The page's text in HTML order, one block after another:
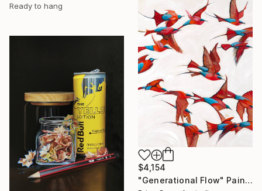
Ready to hang
$4,154
"Generational Flow" Painting